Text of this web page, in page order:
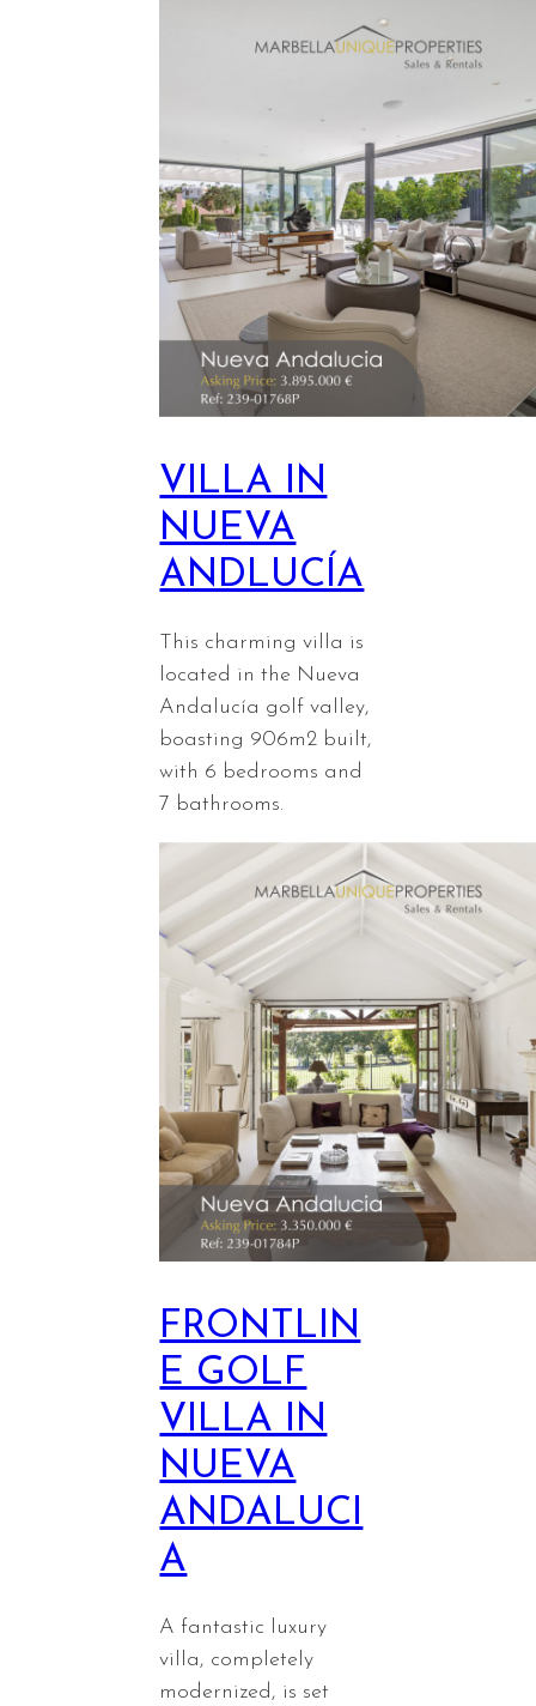
VILLA IN
NUEVA
ANDLUCÍA
This charming villa is
located in the Nueva
Andalucía golf valley,
boasting 906m2 built,
with 6 bedrooms and
7 bathrooms.
FRONTLIN
E GOLF
VILLA IN
NUEVA
ANDALUCI
A
A fantastic luxury
villa, completely
modernized, is set